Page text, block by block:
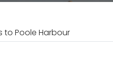
to Poole Harbour